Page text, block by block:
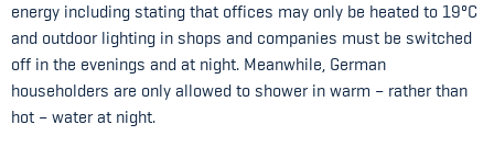
energy including stating that offices may only be heated to 19ºC
and outdoor lighting in shops and companies must be switched
off in the evenings and at night. Meanwhile, German
householders are only allowed to shower in warm – rather than
hot – water at night.